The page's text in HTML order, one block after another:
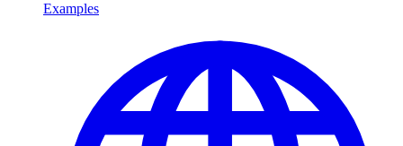
Examples